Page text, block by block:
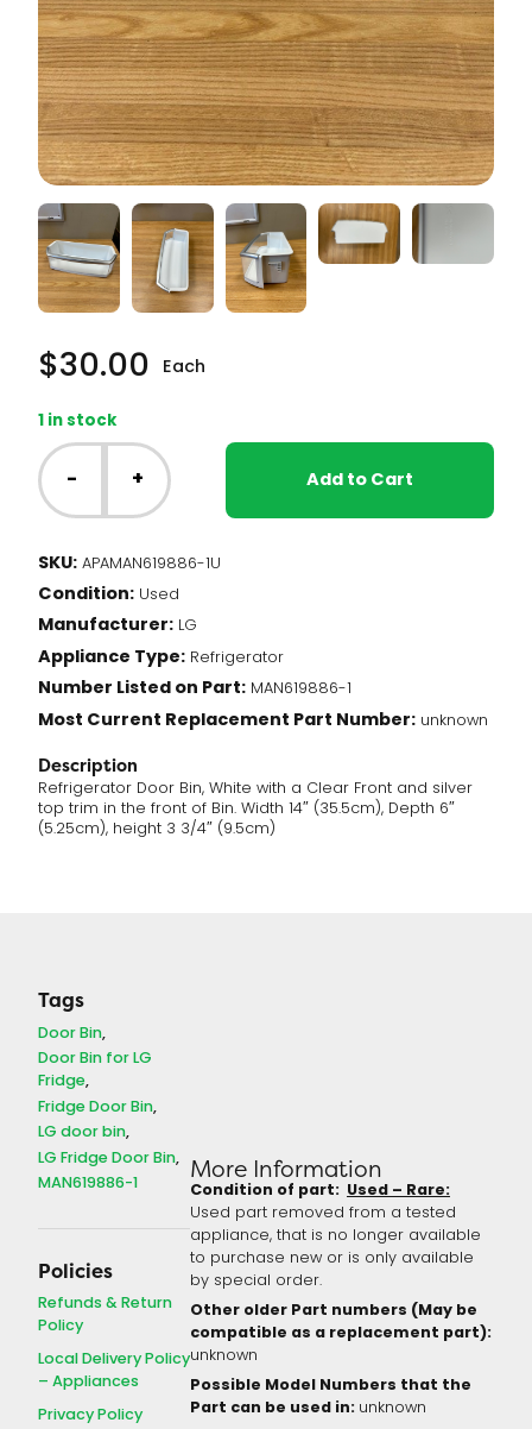
$30.00 Each
1 in stock
LG
Fridge
-
Door
(MAN619886-
1)
quantity
- + Add to Cart
SKU: APAMAN619886-1U
Condition: Used
Manufacturer: LG
Appliance Type: Refrigerator
Number Listed on Part: MAN619886-1
Most Current Replacement Part Number: unknown
Description
Refrigerator Door Bin, White with a Clear Front and silver
top trim in the front of Bin. Width 14″ (35.5cm), Depth 6″
(5.25cm), height 3 3/4″ (9.5cm)
Tags
Door Bin
Door Bin for LG
Fridge
Fridge Door Bin
LG door bin
LG Fridge Door Bin
MAN619886-1
Policies
Refunds & Return
Policy
Local Delivery Policy
– Appliances
Privacy Policy
More Information
Condition of part: Used – Rare:
Used part removed from a tested
appliance, that is no longer available
to purchase new or is only available
by special order.
Other older Part numbers (May be
compatible as a replacement part):
unknown
Possible Model Numbers that the
Part can be used in: unknown